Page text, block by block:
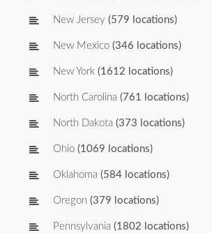
New Jersey (579 locations)
New Mexico (346 locations)
New York (1612 locations)
North Carolina (761 locations)
North Dakota (373 locations)
Ohio (1069 locations)
Oklahoma (584 locations)
Oregon (379 locations)
Pennsylvania (1802 locations)